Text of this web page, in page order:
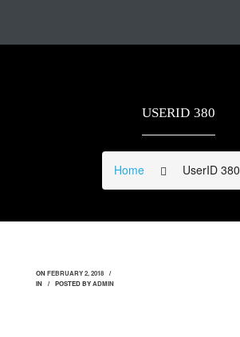
USERID 380
Home UserID 380
ONFEBRUARY 2, 2018
IN
POSTED BYADMIN